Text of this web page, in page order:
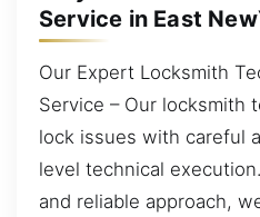
Service in East
Our Expert Locksmith
Service – Our locksmith
lock issues with careful
level technical
and reliable approach,